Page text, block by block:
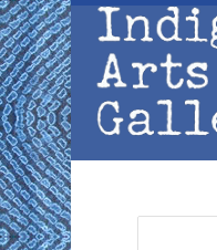
Skip to main content